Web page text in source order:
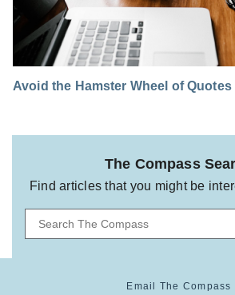
Avoid the Hamster Wheel of
The Compass
Find articles that you might be
Email The Compass